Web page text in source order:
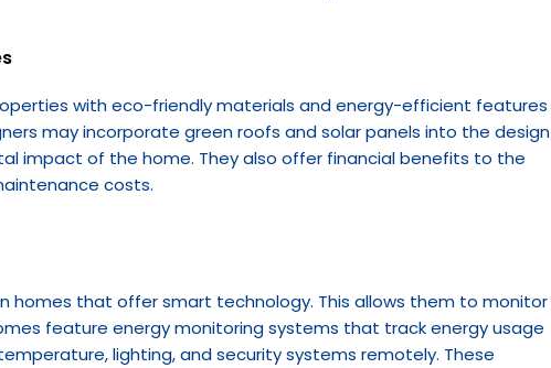
with eco-friendly materials and energy-efficient features
may incorporate green roofs and solar panels into the design
impact of the home. They also offer financial benefits to the
costs.
homes that offer smart technology. This allows them to monitor
feature energy monitoring systems that track energy usage
lighting, and security systems remotely. These